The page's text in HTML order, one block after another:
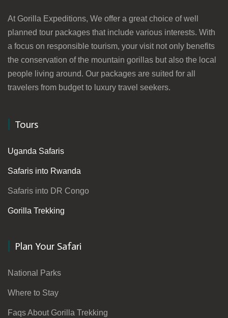
At Gorilla Expeditions, We offer a great choice of well
planned tour packages that include various interests. With
a focus on responsible tourism, your visit not only benefits
the conservation of the mountain gorillas but also the local
people living around. Our packages are suited for all
travelers from budget to luxury travel seekers.
Tours
Uganda Safaris
Safaris into Rwanda
Safaris into DR Congo
Gorilla Trekking
Plan Your Safari
National Parks
Where to Stay
Faqs About Gorilla Trekking